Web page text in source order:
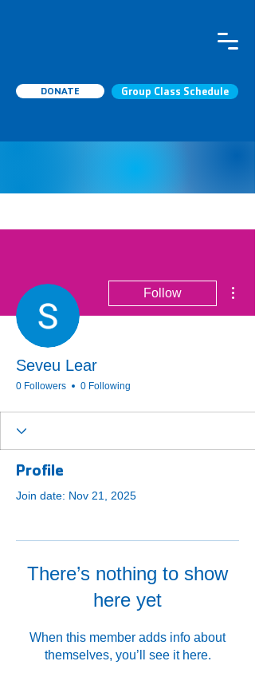
DONATE Group Class Schedule
Follow
Seveu Lear
0 Followers 0 Following
Profile
Join date: Nov 21, 2025
There’s nothing to show
here yet
When this member adds info about
themselves, you’ll see it here.